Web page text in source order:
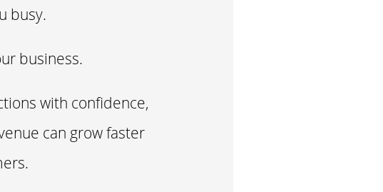
busy.
business.
with confidence,
can grow faster